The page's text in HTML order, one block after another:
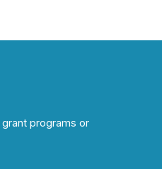
programs or